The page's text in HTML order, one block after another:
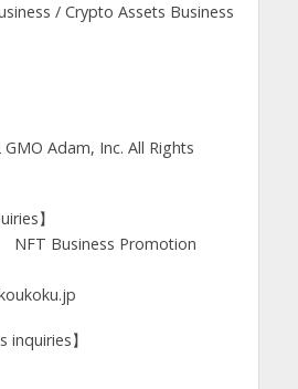
/ Crypto Assets Business
Adam, Inc. All Rights
】
NFT Business Promotion
inquiries】